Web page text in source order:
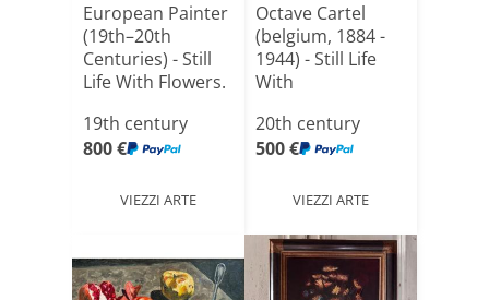
European Painter
(19th–20th
Centuries) - Still
Life With Flowers.
19th century
800 €
VIEZZI ARTE
Octave Cartel
(belgium, 1884 -
1944) - Still Life
With
20th century
500 €
VIEZZI ARTE